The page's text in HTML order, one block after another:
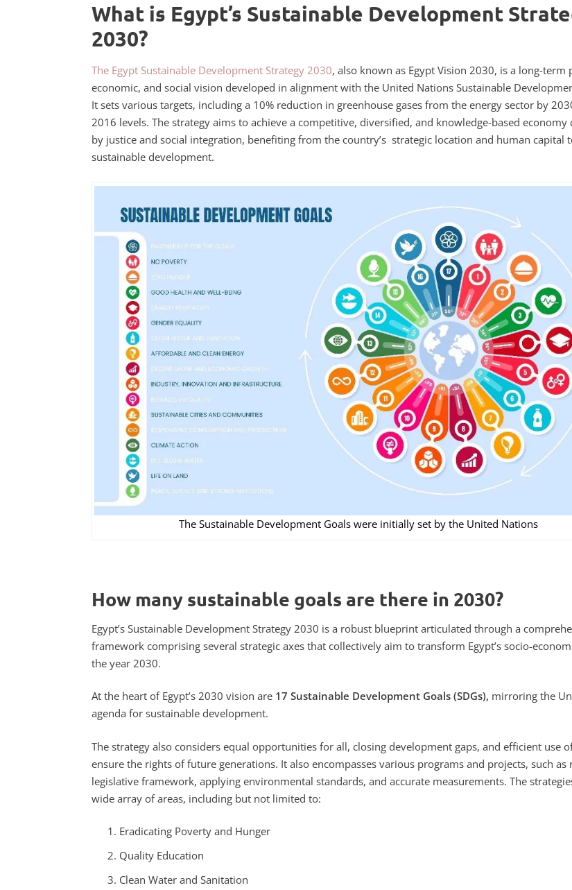
What is Egypt’s Sustainable Development
2030?
The Egypt Sustainable Development Strategy 2030, also known as Egypt Vision 2030, is a long-term
economic, and social vision developed in alignment with the United Nations Sustainable
It sets various targets, including a 10% reduction in greenhouse gases from the energy sector by
2016 levels. The strategy aims to achieve a competitive, diversified, and knowledge-based economy
by justice and social integration, benefiting from the country’s strategic location and human capital
sustainable development.
The Sustainable Development Goals were initially set by the United Nations
How many sustainable goals are there in 2030?
Egypt’s Sustainable Development Strategy 2030 is a robust blueprint articulated through a
framework comprising several strategic axes that collectively aim to transform Egypt’s socio-
the year 2030.
At the heart of Egypt’s 2030 vision are 17 Sustainable Development Goals (SDGs), mirroring the
agenda for sustainable development.
The strategy also considers equal opportunities for all, closing development gaps, and efficient use
ensure the rights of future generations. It also encompasses various programs and projects, such
legislative framework, applying environmental standards, and accurate measurements. The
wide array of areas, including but not limited to:
Eradicating Poverty and Hunger
Quality Education
Clean Water and Sanitation